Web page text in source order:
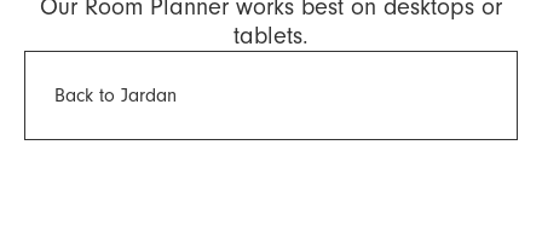
Our Room Planner works best on desktops or
tablets.
Back to Jardan